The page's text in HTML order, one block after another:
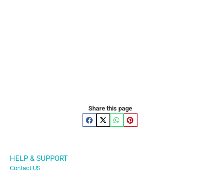
Share this page
HELP & SUPPORT
Contact US